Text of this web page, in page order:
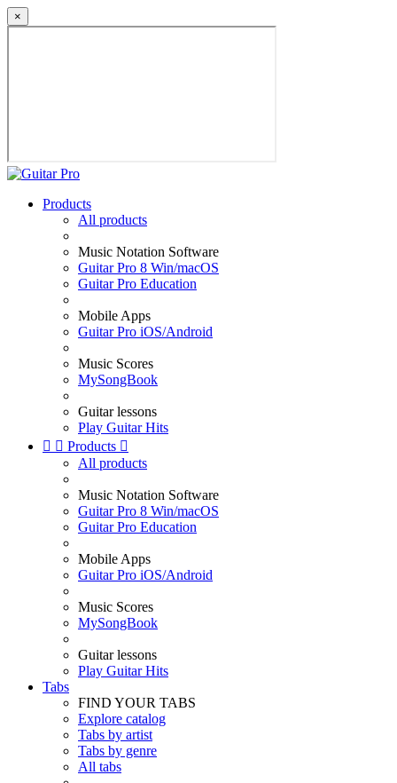
×
Products
All products
Music Notation Software
Guitar Pro 8 Win/macOS
Guitar Pro Education
Mobile Apps
Guitar Pro iOS/Android
Music Scores
MySongBook
Guitar lessons
Play Guitar Hits
  Products 
All products
Music Notation Software
Guitar Pro 8 Win/macOS
Guitar Pro Education
Mobile Apps
Guitar Pro iOS/Android
Music Scores
MySongBook
Guitar lessons
Play Guitar Hits
Tabs
FIND YOUR TABS
Explore catalog
Tabs by artist
Tabs by genre
All tabs